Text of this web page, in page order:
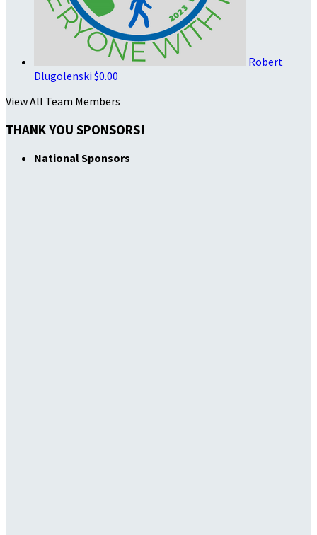
Robert
Dlugolenski $0.00
View All Team Members
THANK YOU SPONSORS!
National Sponsors